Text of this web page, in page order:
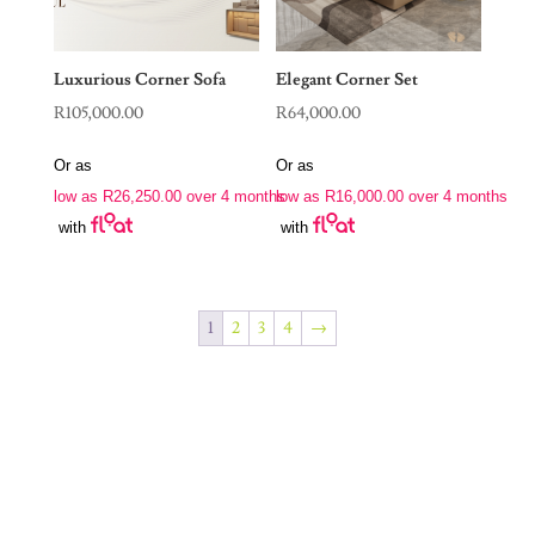
Luxurious Corner Sofa
R105,000.00
Or as
low as R26,250.00over 4 months
with
Elegant Corner Set
R64,000.00
Or as
low as R16,000.00 over 4 months
with
1 2 3 4 →